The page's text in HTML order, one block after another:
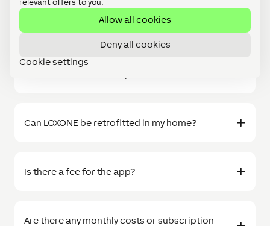
relevant offers to you.
Allow all cookies
Deny all cookies
Cookie settings
FAQs
Can LOXONE be retrofitted in my home?
Is there a fee for the app?
Are there any monthly costs or subscription